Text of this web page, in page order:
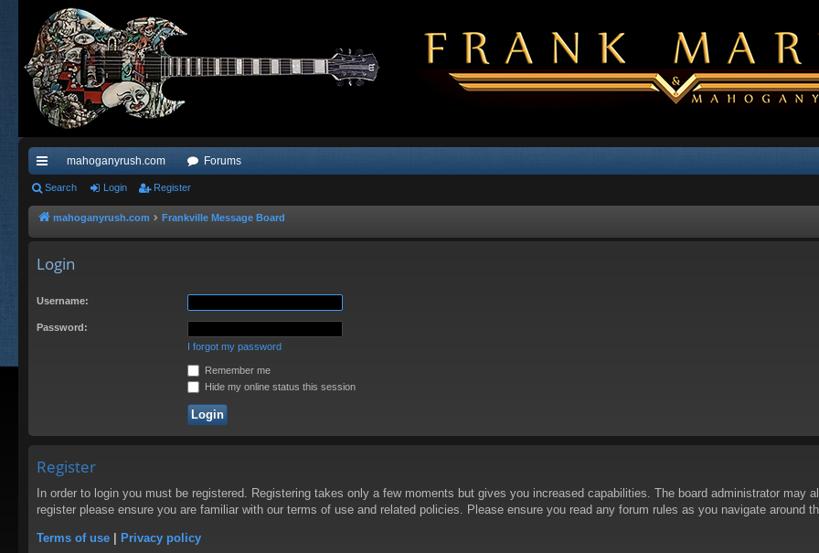
ui
ck
ks
mahoganyrush.com Forums
Search Login Register
mahoganyrush.com Frankville Message Board
Login
Username:
Password:
I forgot my password
Remember me
Hide my online status this session
Register
In order to login you must be registered. Registering takes only a few moments but gives you increased capabilities. The board administrator may
register please ensure you are familiar with our terms of use and related policies. Please ensure you read any forum rules as you navigate around
Terms of use | Privacy policy